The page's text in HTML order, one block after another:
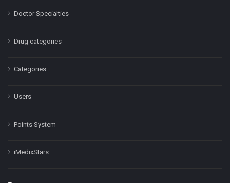
Doctor Specialties
Drug categories
Categories
Users
Points System
iMedixStars